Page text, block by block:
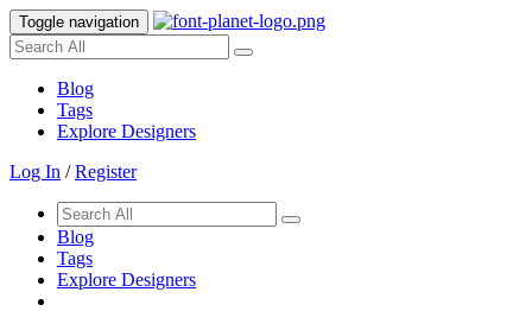
Toggle navigation
Blog
Tags
Explore Designers
Log In /Register
Blog
Tags
Explore Designers